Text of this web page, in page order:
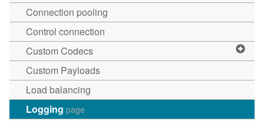
Connection pooling
Control connection
Custom Codecs
Custom Payloads
Load balancing
Logging page